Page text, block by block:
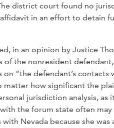
district court found no
in an effort to detain
in an opinion by Justice
the nonresident
on “the defendant’s
how significant the
jurisdiction analysis, as
the forum state often
Nevada because she